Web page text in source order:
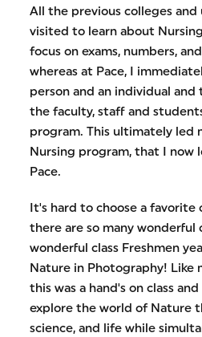
All the previous colleges and
visited to learn about
focus on exams, numbers,
whereas at Pace, I
person and an individual and
the faculty, staff and
program. This ultimately led
Nursing program, that I now
Pace.
It's hard to choose a favorite
there are so many wonderful
wonderful class Freshmen
Nature in Photography! Like
this was a hand's on class
explore the world of Nature
science, and life while